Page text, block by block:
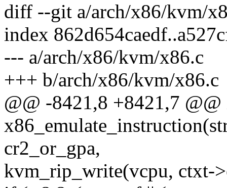
diff --git a/arch/x86/kvm/
index
--- a/arch/x86/kvm/x86.c
+++ b/arch/x86/kvm/x86.c
@@ -8421,8 +8421,7
cr2_or_gpa,
kvm_rip_write(vcpu, ctxt-